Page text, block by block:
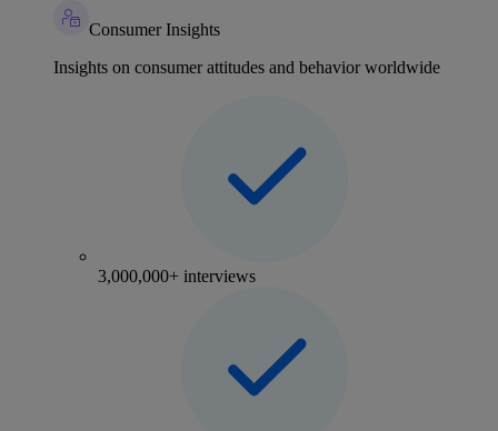
Consumer Insights
Insights on consumer attitudes and behavior worldwide
3,000,000+ interviews